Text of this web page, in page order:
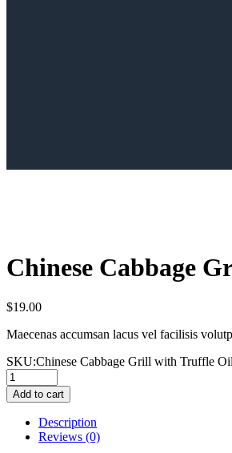
Сhinese Сabbage
$19.00
Maecenas accumsan lacus vel facilisis
SKU:Сhinese Сabbage Grill with Truffle Oil
Сhinese
Сabbage
Grill
with
Truffle
Add to cart
Description
Reviews (0)